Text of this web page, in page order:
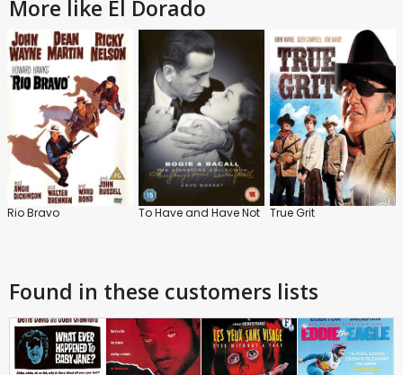
More like El Dorado
Rio Bravo To Have and Have Not True Grit
Found in these customers lists